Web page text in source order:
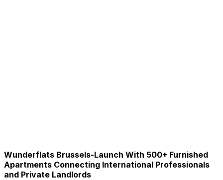
Wunderflats Brussels-Launch With 500+ Furnished
Apartments Connecting International Professionals
and Private Landlords